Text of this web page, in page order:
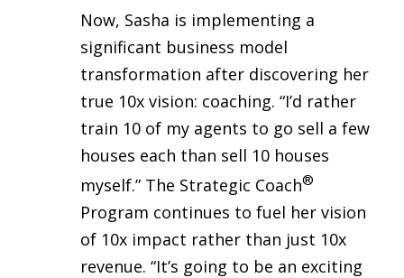
Now, Sasha is implementing a
significant business model
transformation after discovering her
true 10x vision: coaching. “I’d rather
train 10 of my agents to go sell a few
houses each than sell 10 houses
myself.” The Strategic Coach®
Program continues to fuel her vision
of 10x impact rather than just 10x
revenue. “It’s going to be an exciting